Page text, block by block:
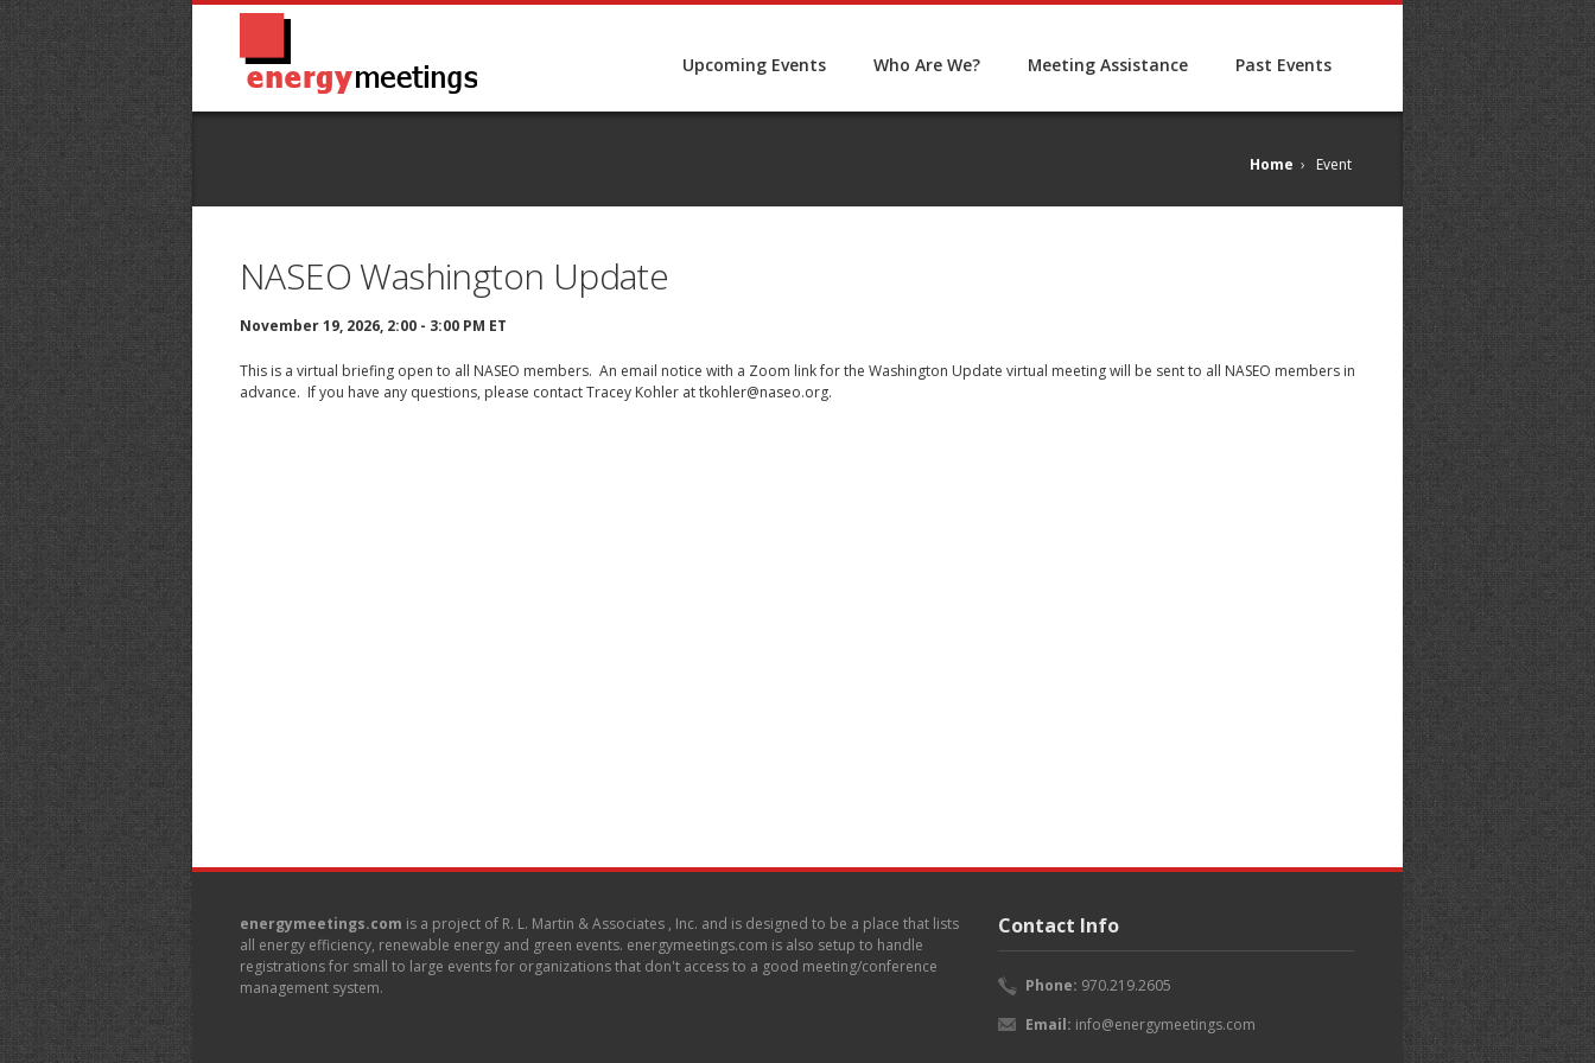
Upcoming Events Who Are We? Meeting Assistance Past Events
Home › Event
NASEO Washington Update
November 19, 2026, 2:00 - 3:00 PM ET
This is a virtual briefing open to all NASEO members. An email notice with a Zoom link for the Washington Update virtual meeting will be sent to all NASEO members in
advance. If you have any questions, please contact Tracey Kohler attkohler@naseo.org.
energymeetings.com is a project of R. L. Martin & Associates , Inc. and is designed to be a place that lists
all energy efficiency, renewable energy and green events. energymeetings.com is also setup to handle
registrations for small to large events for organizations that don't access to a good meeting/conference
management system.
Contact Info
Phone: 970.219.2605
Email: info@energymeetings.com